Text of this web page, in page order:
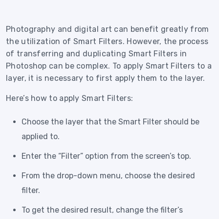
Photography and digital art can benefit greatly from
the utilization of Smart Filters. However, the process
of transferring and duplicating Smart Filters in
Photoshop can be complex. To apply Smart Filters to a
layer, it is necessary to first apply them to the layer.
Here’s how to apply Smart Filters:
Choose the layer that the Smart Filter should be
applied to.
Enter the “Filter” option from the screen’s top.
From the drop-down menu, choose the desired
filter.
To get the desired result, change the filter’s